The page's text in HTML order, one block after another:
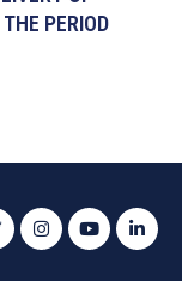
PERIOD